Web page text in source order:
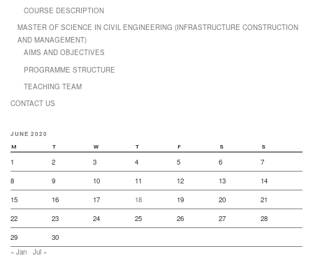
COURSE DESCRIPTION
MASTER OF SCIENCE IN CIVIL ENGINEERING (INFRASTRUCTURE CONSTRUCTION
AND MANAGEMENT)
AIMS AND OBJECTIVES
PROGRAMME STRUCTURE
TEACHING TEAM
CONTACT US
JUNE 2020
M T W T F S S
1 2 3 4 5 6
7
8
9 10 11 12 13
14
15
16 17 18 19 20
21
22
23 24 25 26 27
28
29
30
« Jan
Jul »